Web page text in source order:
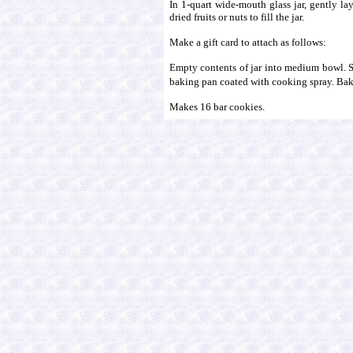
In 1-quart wide-mouth glass jar, gently
dried fruits or nuts to fill the jar.
Make a gift card to attach as follows:
Empty contents of jar into medium bowl.
baking pan coated with cooking spray.
Makes 16 bar cookies.